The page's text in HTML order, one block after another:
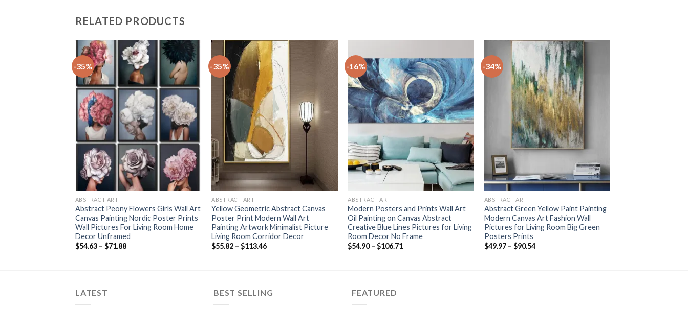
RELATED PRODUCTS
-35%
+
ABSTRACT ART
Abstract Peony Flowers Girls Wall Art
Canvas Painting Nordic Poster Prints
Wall Pictures For Living Room Home
Decor Unframed
$54.63 – $71.88Price
-35%
+
ABSTRACT ART
Yellow Geometric Abstract Canvas
Poster Print Modern Wall Art
Painting Artwork Minimalist Picture
Living Room Corridor Decor
$55.82 – $113.46Price
-16%
ABSTRACT ART
Modern Posters and Prints Wall Art
Oil Painting on Canvas Abstract
Creative Blue Lines Pictures for Living
Room Decor No Frame
$54.90 – $106.71
-34%
+
ABSTRACT ART
Abstract Green Yellow Paint Painting
Modern Canvas Art Fashion Wall
Pictures for Living Room Big Green
Posters Prints
$49.97 – $90.54Price
LATEST BEST SELLING FEATURED